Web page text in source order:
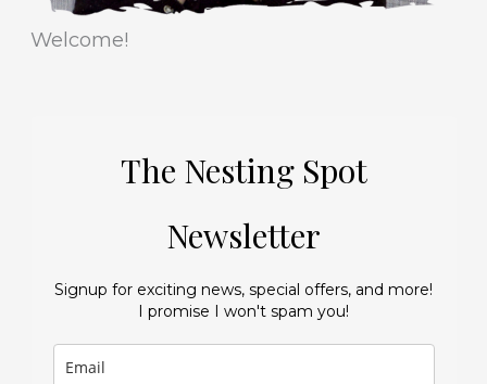
Welcome!
The Nesting Spot
Newsletter
Signup for exciting news, special offers, and more!
I promise I won't spam you!